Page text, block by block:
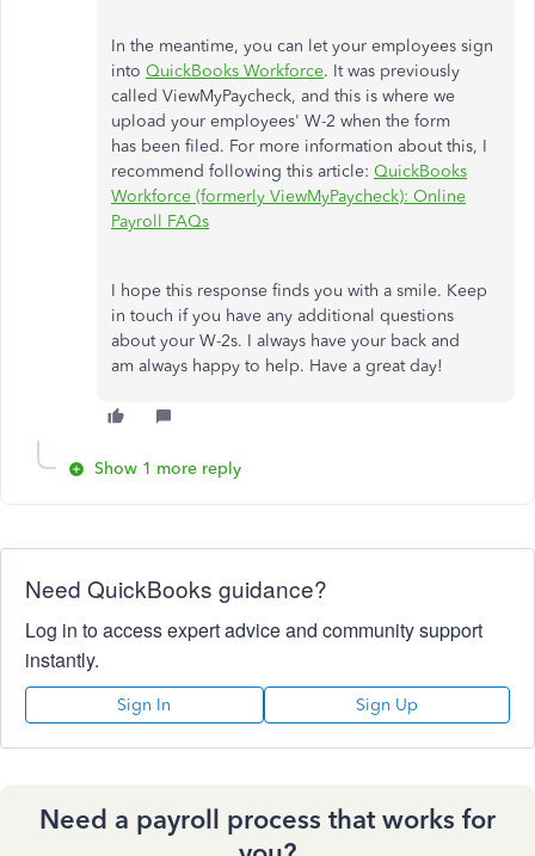
In the meantime, you can let your employees sign
into QuickBooks Workforce. It was previously
called ViewMyPaycheck, and this is where we
upload your employees' W-2 when the form
has been filed. For more information about this, I
recommend following this article: QuickBooks
Workforce (formerly ViewMyPaycheck): Online
Payroll FAQs
I hope this response finds you with a smile. Keep
in touch if you have any additional questions
about your W-2s. I always have your back and
am always happy to help. Have a great day!
Show 1 more reply
Need QuickBooks guidance?
Log in to access expert advice and community support
instantly.
Sign In Sign Up
Need a payroll process that works for